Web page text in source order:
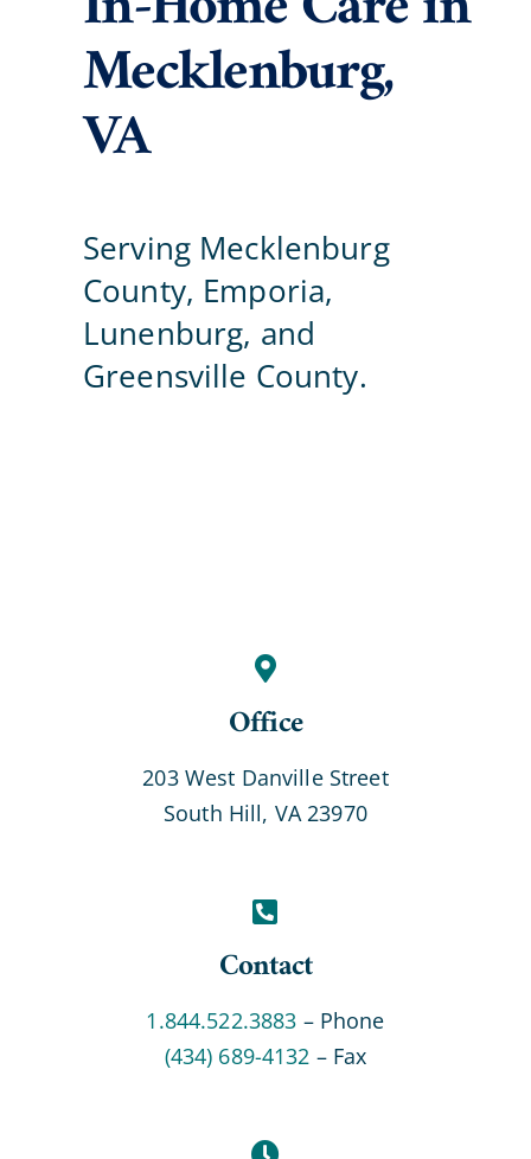
Blog
Mecklenburg,
VA
Serving Mecklenburg
County, Emporia,
Lunenburg, and
Greensville County.
Office
203 West Danville Street
South Hill, VA 23970
Contact
1.844.522.3883 – Phone
(434) 689-4132 – Fax